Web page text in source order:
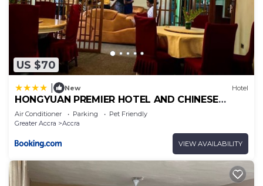
US $70
New Hotel
HONGYUAN PREMIER HOTEL AND CHINESE
RESTAURANT
Air Conditioner Parking
Pet Friendly
Greater Accra
Accra
VIEW AVAILABILITY